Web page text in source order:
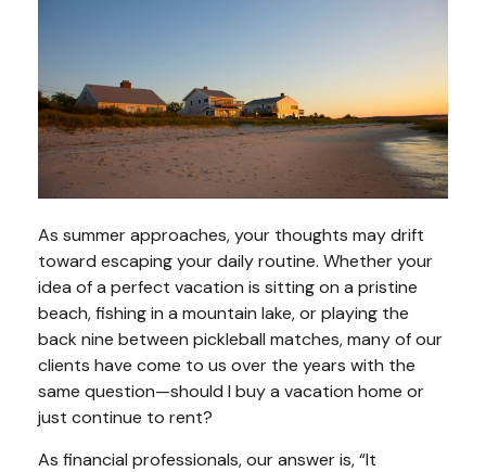
As summer approaches, your thoughts may drift
toward escaping your daily routine. Whether your
idea of a perfect vacation is sitting on a pristine
beach, fishing in a mountain lake, or playing the
back nine between pickleball matches, many of our
clients have come to us over the years with the
same question—should I buy a vacation home or
just continue to rent?
As financial professionals, our answer is, “It